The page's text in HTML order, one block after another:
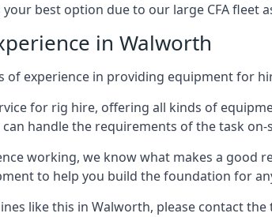
best option due to our large CFA fleet
in Walworth
of experience in providing equipment for
for rig hire, offering all kinds of
handle the requirements of the task
working, we know what makes a good
to help you build the foundation for
like this in Walworth, please contact